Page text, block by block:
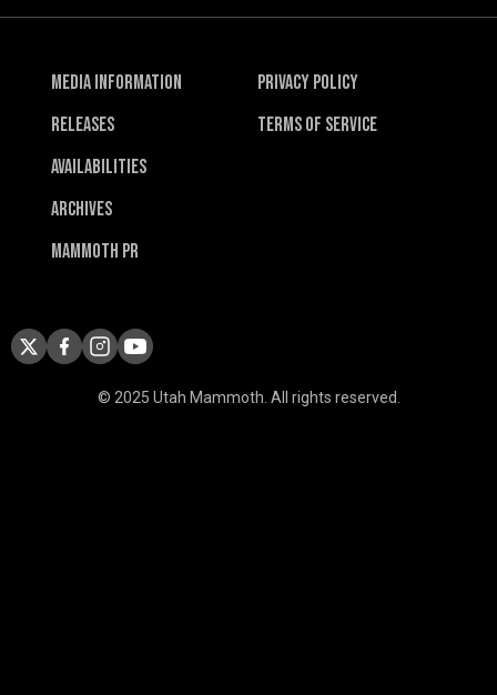
Media Information
Releases
Availabilities
Archives
Mammoth PR
Privacy Policy
Terms of Service
© 2025 Utah Mammoth. All rights reserved.